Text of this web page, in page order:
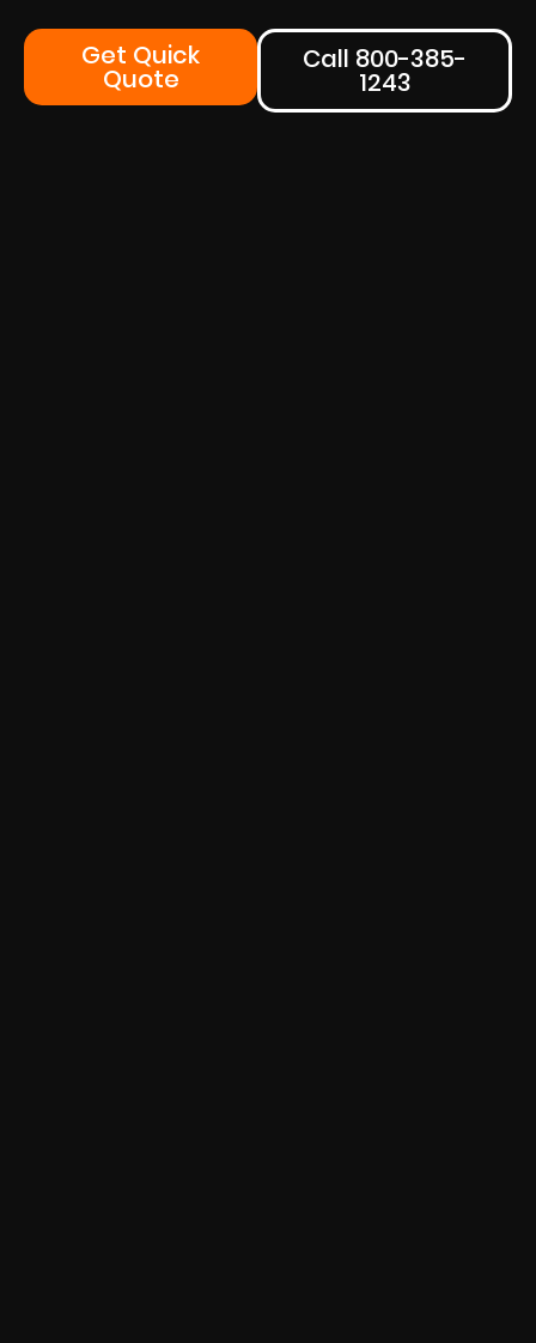
Get Quick
Quote
Call 800-385-
1243